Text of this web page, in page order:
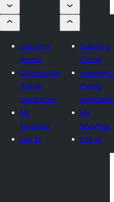
Submit a
theme
Commercial
theme
companies
My
favorites
Log in
Submit a
theme
theme
My
favorites
Log in